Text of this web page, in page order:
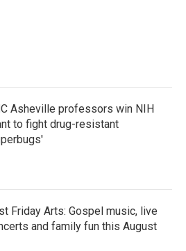
Asheville professors win NIH
to fight drug-resistant
Friday Arts: Gospel music, live
and family fun this August